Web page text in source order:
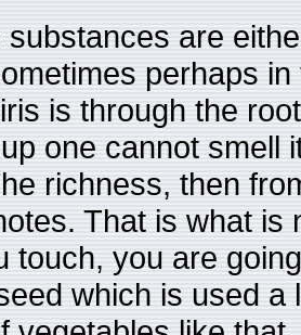
are
perhaps
is through the
one cannot smell
richness, then
That is what is
touch, you are
which is used